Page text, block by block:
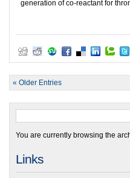
« Older Entries
You are currently browsing the
Links